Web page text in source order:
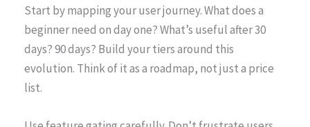
Start by mapping your user journey. What does a
beginner need on day one? What’s useful after 30
days? 90 days? Build your tiers around this
evolution. Think of it as a roadmap, not just a price
list.